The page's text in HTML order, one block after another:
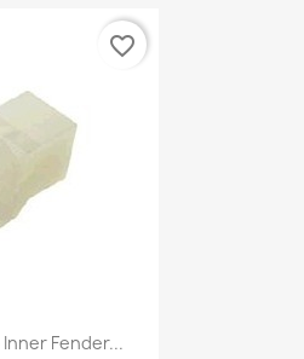
viewFender...
favorite_border